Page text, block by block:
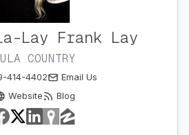
Lay Frank Lay
COUNTRY
414-4402
Email Us
Website
Blog